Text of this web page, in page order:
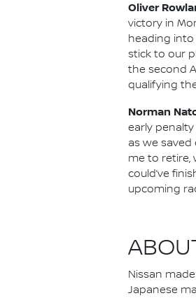
Oliver
victory in
heading into
stick to our
the second
qualifying
Norman
early
as we
me to retire,
could’ve
upcoming
Nissan
Japanese